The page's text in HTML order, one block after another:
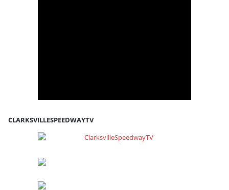
CLARKSVILLESPEEDWAYTV